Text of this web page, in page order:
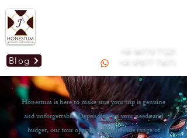
Blog
+91 96779 77223
+91 97877 73673
Honestum is here to make sure your trip is genuine
and unforgettable. Depending on your needs and
budget, our tour operator offers a wide range of